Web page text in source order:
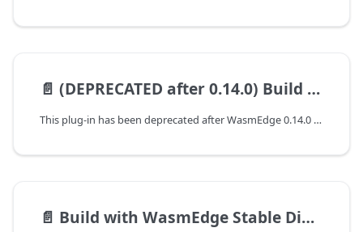
📄️ (DEPRECATED after 0.14.0) Build with Rustls Plug-in
This plug-in has been deprecated after WasmEdge 0.14.0 because the rustls is replaced by reqwest.
📄️ Build with WasmEdge Stable Diffusion Plug-in